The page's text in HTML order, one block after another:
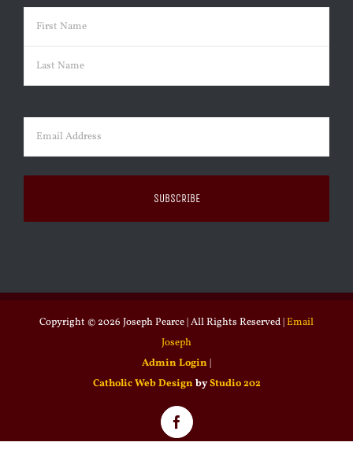
Name (Required)
First
Email (Required)
Copyright © 2026 Joseph Pearce | All Rights Reserved | Email
Joseph
Admin Login
Catholic Web Design byStudio 202
Facebook